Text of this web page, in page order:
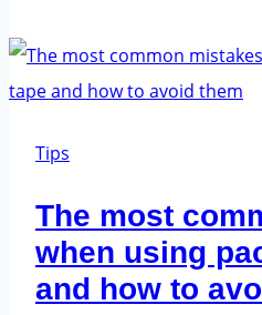
Tips
The most
when using
and how to